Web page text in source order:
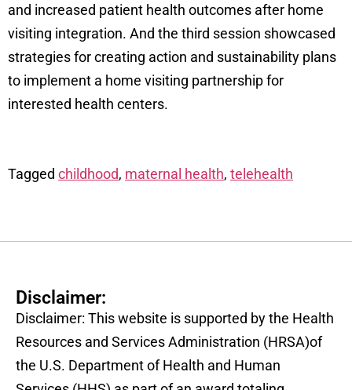
and increased patient health outcomes after home
visiting integration. And the third session showcased
strategies for creating action and sustainability plans
to implement a home visiting partnership for
interested health centers.
Tagged childhood, maternal health, telehealth
Disclaimer:
Disclaimer: This website is supported by the Health
Resources and Services Administration (HRSA)of
the U.S. Department of Health and Human